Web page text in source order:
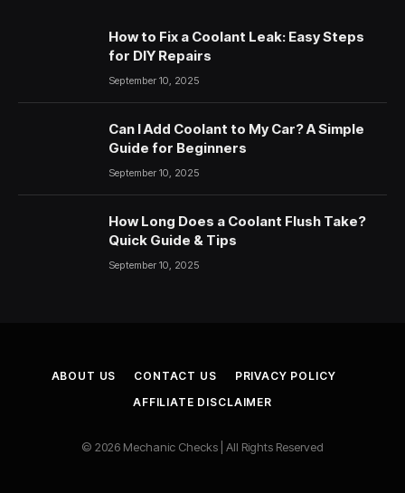
How to Fix a Coolant Leak: Easy Steps
for DIY Repairs
September 10, 2025
Can I Add Coolant to My Car? A Simple
Guide for Beginners
September 10, 2025
How Long Does a Coolant Flush Take?
Quick Guide & Tips
September 10, 2025
ABOUT US CONTACT US
PRIVACY POLICY
AFFILIATE DISCLAIMER
© 2026 Mechanic Checks | All Rights Reserved